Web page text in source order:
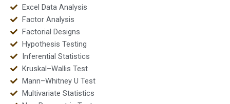
Excel Data Analysis
Factor Analysis
Factorial Designs
Hypothesis Testing
Inferential Statistics
Kruskal–Wallis Test
Mann–Whitney U Test
Multivariate Statistics